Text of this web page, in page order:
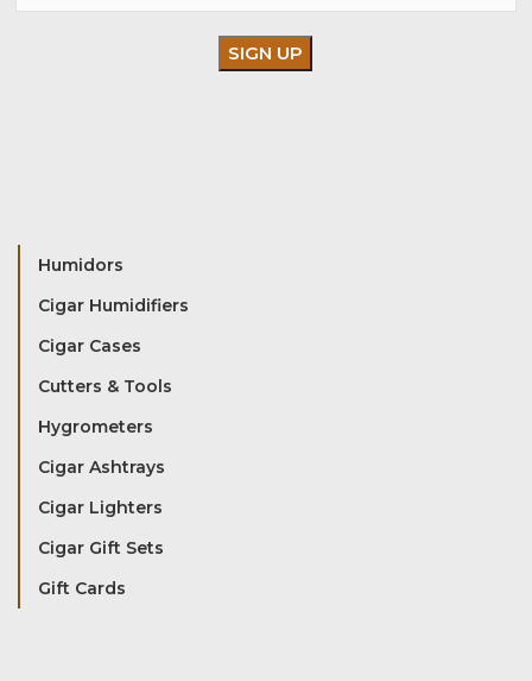
Humidors
Cigar Humidifiers
Cigar Cases
Cutters & Tools
Hygrometers
Cigar Ashtrays
Cigar Lighters
Cigar Gift Sets
Gift Cards